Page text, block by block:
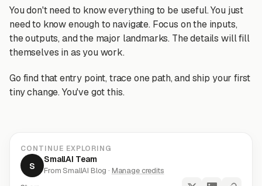
You don't need to know everything to be useful. You just
need to know enough to navigate. Focus on the inputs,
the outputs, and the major landmarks. The details will fill
themselves in as you work.
Go find that entry point, trace one path, and ship your first
tiny change. You've got this.
CONTINUE EXPLORING
S
SmallAI Team
From SmallAI Blog · Manage credits